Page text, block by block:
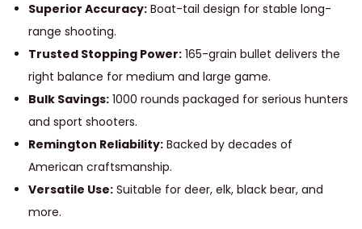
1
0
0
0
R
o
u
n
d
s
Superior Accuracy: Boat-tail design for stable long-
range shooting.
Trusted Stopping Power: 165-grain bullet delivers the
right balance for medium and large game.
Bulk Savings: 1000 rounds packaged for serious hunters
and sport shooters.
Remington Reliability: Backed by decades of
American craftsmanship.
Versatile Use: Suitable for deer, elk, black bear, and
more.